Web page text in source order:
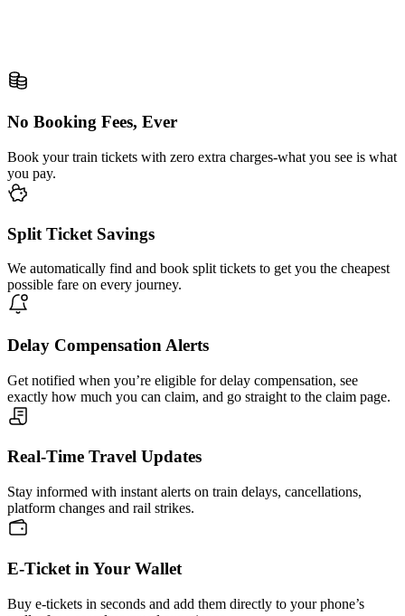
No Booking Fees, Ever
Book your train tickets with zero extra charges-what you see is what
you pay.
Split Ticket Savings
We automatically find and book split tickets to get you the cheapest
possible fare on every journey.
Delay Compensation Alerts
Get notified when you’re eligible for delay compensation, see
exactly how much you can claim, and go straight to the claim page.
Real-Time Travel Updates
Stay informed with instant alerts on train delays, cancellations,
platform changes and rail strikes.
E-Ticket in Your Wallet
Buy e-tickets in seconds and add them directly to your phone’s